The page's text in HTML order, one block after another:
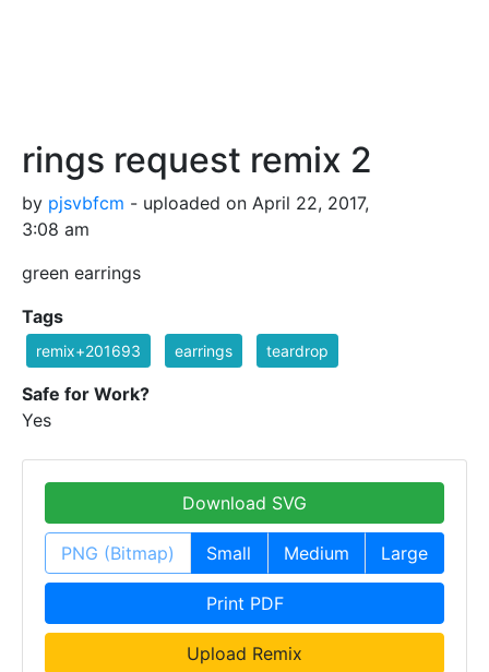
rings request remix 2
by pjsvbfcm - uploaded on April 22, 2017,
3:08 am
green earrings
Tags
remix+201693 earrings teardrop
Safe for Work?
Yes
Download SVG
PNG (Bitmap) Small Medium Large
Print PDF
Upload Remix